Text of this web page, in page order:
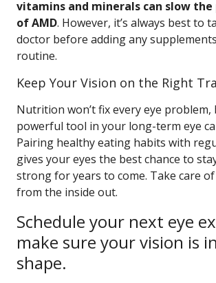
vitamins and minerals can slow the
of AMD. However, it’s always best to
doctor before adding any
routine.
Keep Your Vision on the Right
Nutrition won’t fix every eye problem,
powerful tool in your long-term eye
Pairing healthy eating habits with
gives your eyes the best chance to
strong for years to come. Take care
from the inside out.
Schedule your next eye
make sure your vision is
shape.